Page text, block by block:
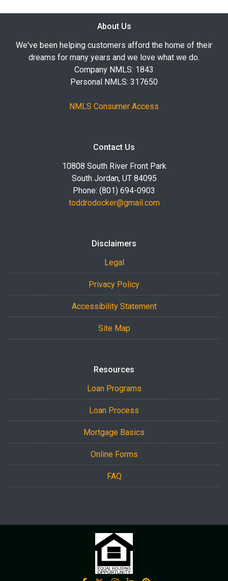
About Us
We've been helping customers afford the home of their
dreams for many years and we love what we do.
Company NMLS: 1843
Personal NMLS: 317650
NMLS Consumer Access
Contact Us
10808 South River Front Park
South Jordan, UT 84095
Phone: (801) 694-0903
toddrodocker@gmail.com
Disclaimers
Legal
Privacy Policy
Accessibility Statement
Site Map
Resources
Loan Programs
Loan Process
Mortgage Basics
Online Forms
FAQ